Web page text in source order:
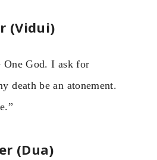
(Vidui)
One God. I ask for
death be an atonement.
(Dua)